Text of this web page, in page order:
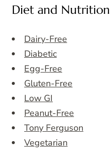
Diet and Nutrition
Dairy-Free
Diabetic
Egg-Free
Gluten-Free
Low GI
Peanut-Free
Tony Ferguson
Vegetarian